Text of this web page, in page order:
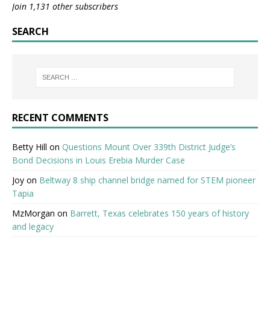
Join 1,131 other subscribers
SEARCH
RECENT COMMENTS
Betty Hill on Questions Mount Over 339th District Judge’s
Bond Decisions in Louis Erebia Murder Case
Joy on Beltway 8 ship channel bridge named for STEM pioneer
Tapia
MzMorgan on Barrett, Texas celebrates 150 years of history
and legacy